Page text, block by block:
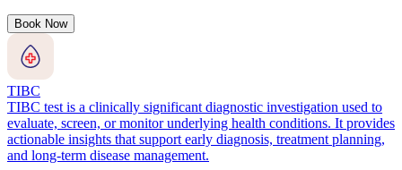
Book Now
TIBC
TIBC test is a clinically significant diagnostic investigation used to
evaluate, screen, or monitor underlying health conditions. It provides
actionable insights that support early diagnosis, treatment planning,
and long-term disease management.